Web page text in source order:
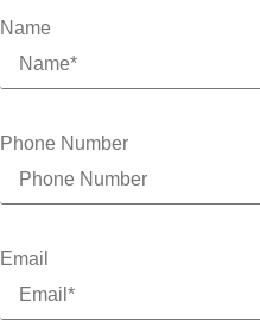
Name
Phone Number
Email